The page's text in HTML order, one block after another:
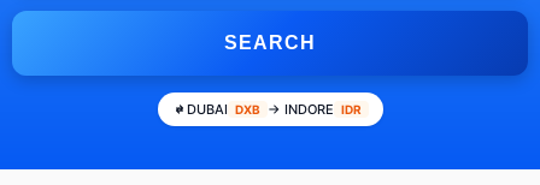
SEARCH
DUBAI DXB → INDORE IDR